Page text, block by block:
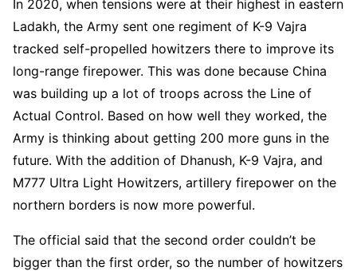
In 2020, when tensions were at their highest in eastern
Ladakh, the Army sent one regiment of K-9 Vajra
tracked self-propelled howitzers there to improve its
long-range firepower. This was done because China
was building up a lot of troops across the Line of
Actual Control. Based on how well they worked, the
Army is thinking about getting 200 more guns in the
future. With the addition of Dhanush, K-9 Vajra, and
M777 Ultra Light Howitzers, artillery firepower on the
northern borders is now more powerful.
The official said that the second order couldn’t be
bigger than the first order, so the number of howitzers